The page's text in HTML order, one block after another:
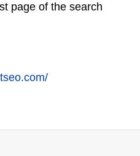
page of the search